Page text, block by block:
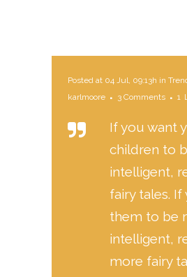
Posted at 04 Jul, 09:13h in
karlmoore
3 Comments 1
If you want
children to
intelligent,
fairy tales.
them to be
intelligent,
more fairy